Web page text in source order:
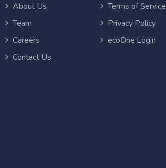
About Us
Team
Careers
Contact Us
Terms of Service
Privacy Policy
ecoOne Login